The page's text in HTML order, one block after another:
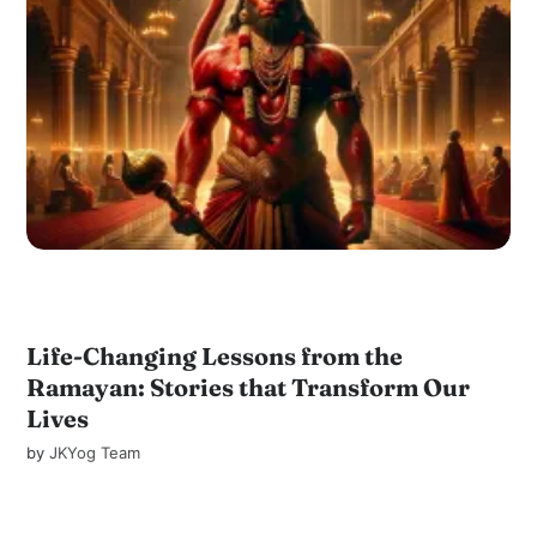
Life-Changing Lessons from the
Ramayan: Stories that Transform Our
Lives
byJKYog Team